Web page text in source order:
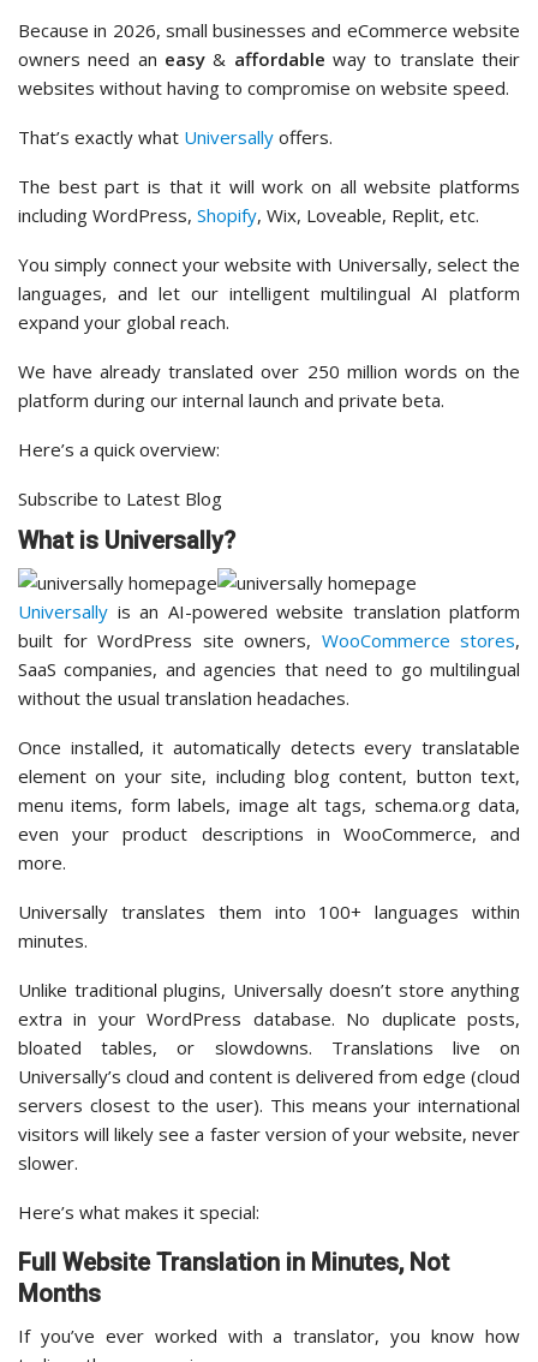
Because in 2026, small businesses and eCommerce website
owners need an easy & affordable way to translate their
websites without having to compromise on website speed.
That’s exactly what Universally offers.
The best part is that it will work on all website platforms
including WordPress, Shopify, Wix, Loveable, Replit, etc.
You simply connect your website with Universally, select the
languages, and let our intelligent multilingual AI platform
expand your global reach.
We have already translated over 250 million words on the
platform during our internal launch and private beta.
Here’s a quick overview:
Subscribe to Latest Blog
What is Universally?
Universally is an AI-powered website translation platform
built for WordPress site owners, WooCommerce stores,
SaaS companies, and agencies that need to go multilingual
without the usual translation headaches.
Once installed, it automatically detects every translatable
element on your site, including blog content, button text,
menu items, form labels, image alt tags, schema.org data,
even your product descriptions in WooCommerce, and
more.
Universally translates them into 100+ languages within
minutes.
Unlike traditional plugins, Universally doesn’t store anything
extra in your WordPress database. No duplicate posts,
bloated tables, or slowdowns. Translations live on
Universally’s cloud and content is delivered from edge (cloud
servers closest to the user). This means your international
visitors will likely see a faster version of your website, never
slower.
Here’s what makes it special:
Full Website Translation in Minutes, Not
Months
If you’ve ever worked with a translator, you know how